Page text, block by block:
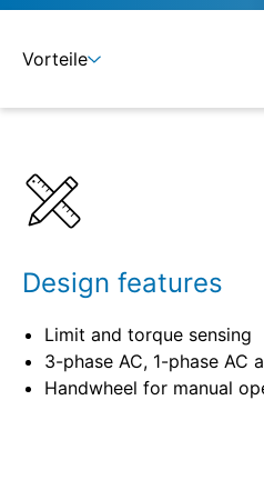
Vorteile
Combinable
Related
Design features
Limit and torque sensing
3-phase AC, 1-phase AC
Handwheel for manual